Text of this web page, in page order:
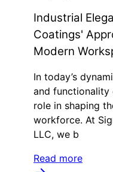
Industrial
Coatings'
Modern
In today’s
and functionality
role in shaping
workforce. At
LLC, we b
Read more